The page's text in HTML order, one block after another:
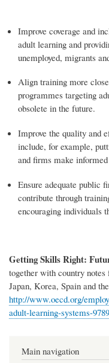
Improve coverage and
adult learning and
unemployed, migrants
Align training more
programmes targeting
obsolete in the future.
Improve the quality and
include, for example,
and firms make
Ensure adequate public
contribute through
encouraging individuals
Getting Skills Right:
together with country
Japan, Korea, Spain and
http://www.oecd.org/
adult-learning-systems-
Main navigation